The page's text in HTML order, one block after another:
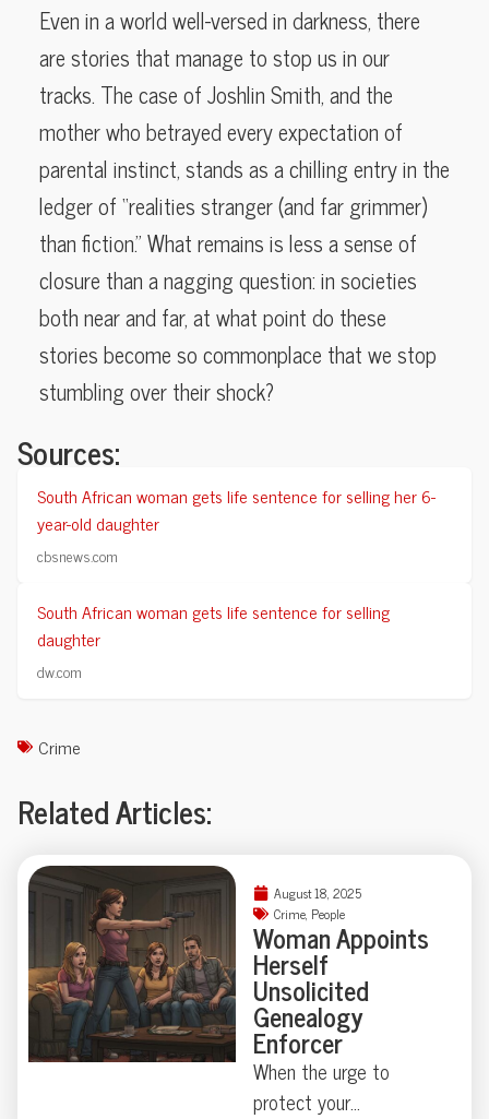
Even in a world well-versed in darkness, there
are stories that manage to stop us in our
tracks. The case of Joshlin Smith, and the
mother who betrayed every expectation of
parental instinct, stands as a chilling entry in the
ledger of “realities stranger (and far grimmer)
than fiction.” What remains is less a sense of
closure than a nagging question: in societies
both near and far, at what point do these
stories become so commonplace that we stop
stumbling over their shock?
Sources:
South African woman gets life sentence for selling her 6-
year-old daughter
cbsnews.com
South African woman gets life sentence for selling
daughter
dw.com
Crime
Related Articles:
August 18, 2025
Crime, People
Woman Appoints
Herself
Unsolicited
Genealogy
Enforcer
When the urge to
protect your